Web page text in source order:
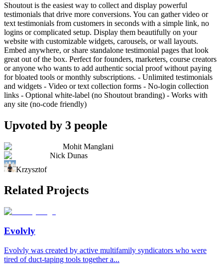
Shoutout is the easiest way to collect and display powerful
testimonials that drive more conversions. You can gather video or
text testimonials from customers in seconds with a simple link, no
logins or complicated setup. Display them beautifully on your
website with customizable widgets, carousels, or wall layouts.
Embed anywhere, or share standalone testimonial pages that look
great out of the box. Perfect for founders, marketers, course creators
or anyone who wants to add authentic social proof without paying
for bloated tools or monthly subscriptions. - Unlimited testimonials
and widgets - Video or text collection forms - No-login collection
links - Optional white-label (no Shoutout branding) - Works with
any site (no-code friendly)
Upvoted by 3 people
Mohit Manglani
Nick Dunas
Krzysztof
Related Projects
Evolvly
Evolvly was created by active multifamily syndicators who were
tired of duct-taping tools together a...